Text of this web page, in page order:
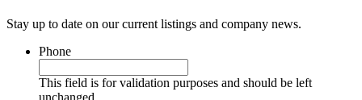
Stay up to date on our current listings and company news.
Phone
This field is for validation purposes and should be left
unchanged.